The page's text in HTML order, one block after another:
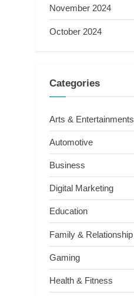
November 2024
October 2024
Categories
Arts & Entertainments
Automotive
Business
Digital Marketing
Education
Family & Relationship
Gaming
Health & Fitness